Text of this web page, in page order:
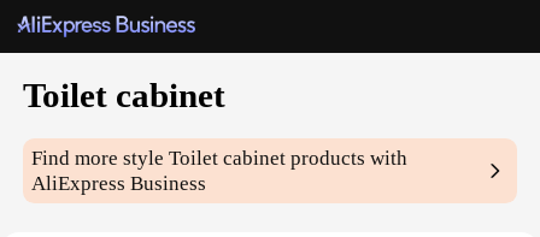
Toilet cabinet
Find more styleToilet cabinet products with
AliExpress Business